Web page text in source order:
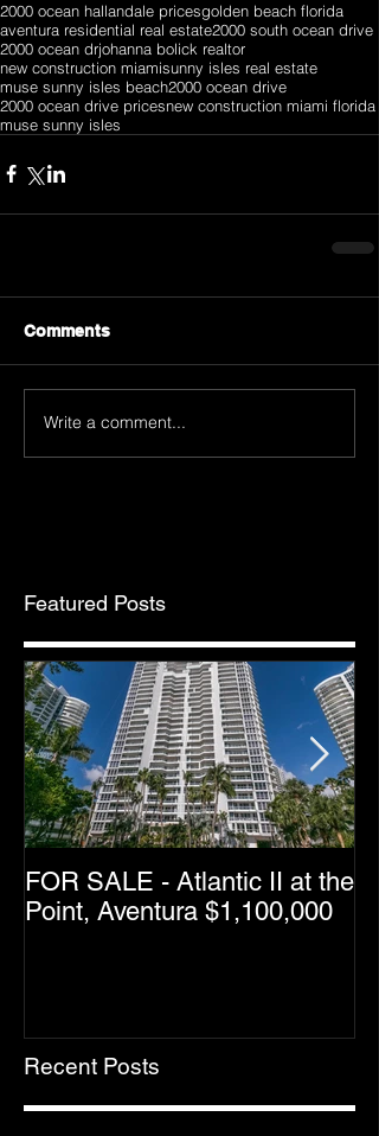
2000 ocean hallandale pricesgolden beach florida
aventura residential real estate2000 south ocean drive
2000 ocean drjohanna bolick realtor
new construction miamisunny isles real estate
muse sunny isles beach2000 ocean drive
2000 ocean drive pricesnew construction miami florida
muse sunny isles
Comments
Write a comment...
Featured Posts
FOR SALE - Atlantic II at the
Point, Aventura $1,100,000
Recent Posts